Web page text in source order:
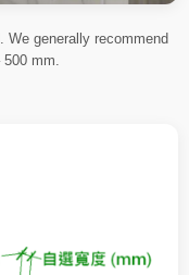
generally recommend
500 mm.